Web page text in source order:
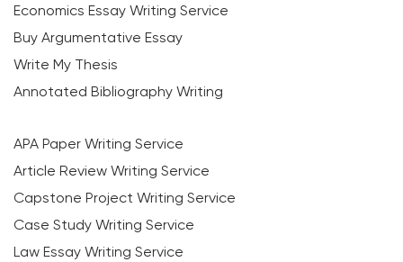
Economics Essay Writing Service
Buy Argumentative Essay
Write My Thesis
Annotated Bibliography Writing
APA Paper Writing Service
Article Review Writing Service
Capstone Project Writing Service
Case Study Writing Service
Law Essay Writing Service